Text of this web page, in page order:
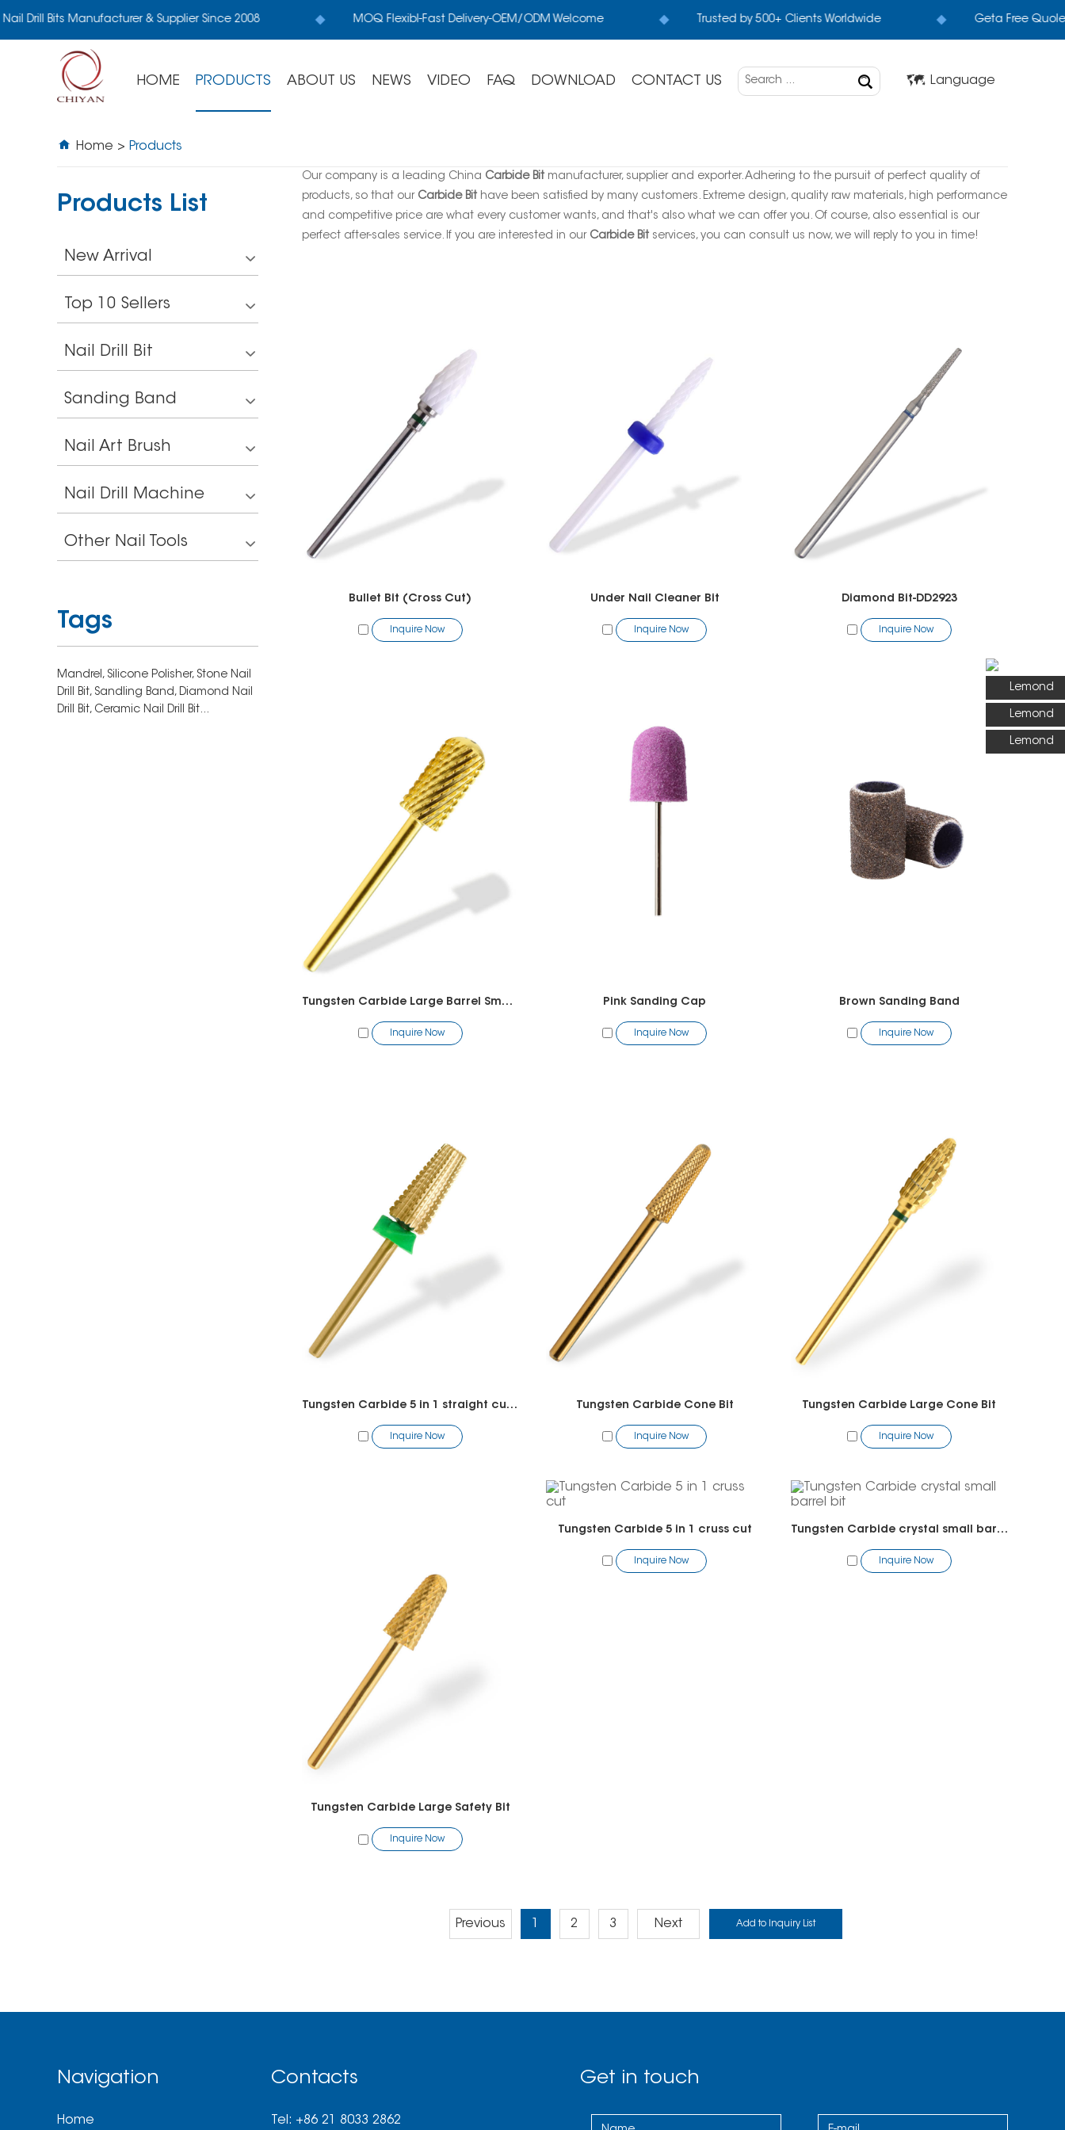
Drill Bits Manufacturer & Supplier Since 2008 MOQ Flexibl-Fast Delivery-OEM/ODM Welcome Trusted by 500+ Clients Worldwide Geta Free
HOME PRODUCTS ABOUT US NEWS VIDEO FAQ DOWNLOAD CONTACT US Language
Home > Products
Our company is a leading China Carbide Bitmanufacturer, supplier and exporter. Adhering to the pursuit of perfect quality of
products, so that our Carbide Bithave been satisfied by many customers. Extreme design, quality raw materials, high performance
and competitive price are what every customer wants, and that's also what we can offer you. Of course, also essential is our
perfect after-sales service. If you are interested in our Carbide Bitservices, you can consult us now, we will reply to you in time!
Bullet Bit (Cross Cut)
Inquire Now
Under Nail Cleaner Bit
Inquire Now
Diamond Bit-DD2923
Inquire Now
Tungsten Carbide Large Barrel Smooth Top Bit
Inquire Now
Pink Sanding Cap
Inquire Now
Brown Sanding Band
Inquire Now
Tungsten Carbide 5 in 1 straight cut 7.0mm
Inquire Now
Tungsten Carbide Cone Bit
Inquire Now
Tungsten Carbide Large Cone Bit
Inquire Now
Tungsten Carbide Large Safety Bit
Inquire Now
Tungsten Carbide 5 in 1 cruss cut
Inquire Now
Tungsten Carbide crystal small barrel bit
Inquire Now
Previous 1 2 3 Next
Products List
New Arrival
Top 10 Sellers
Nail Drill Bit
Sanding Band
Nail Art Brush
Nail Drill Machine
Other Nail Tools
Tags
Mandrel, Silicone Polisher, Stone Nail
Drill Bit, Sandling Band, Diamond Nail
Drill Bit, Ceramic Nail Drill Bit...
Navigation
Home
Contacts
Tel: +86 21 8033 2862
Get in touch
Lemond
Lemond
Lemond